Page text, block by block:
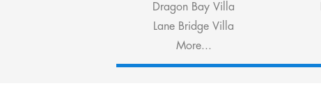
Dragon Bay Villa
Lane Bridge Villa
More...